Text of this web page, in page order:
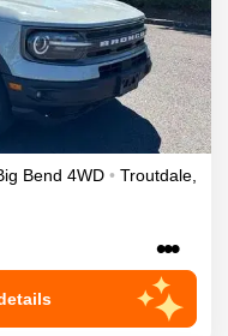
Bend 4WD • Troutdale,
•••